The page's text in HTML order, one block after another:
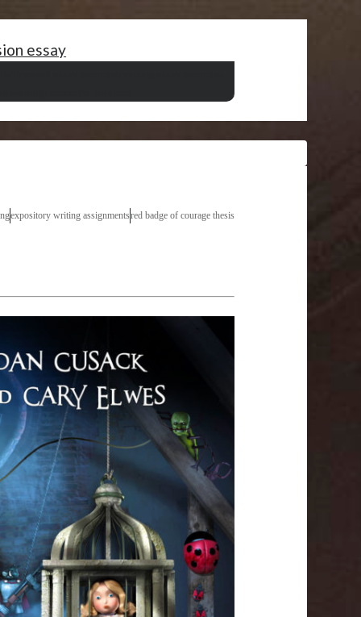
essay
expository writing assignmentsred badge of courage thesis